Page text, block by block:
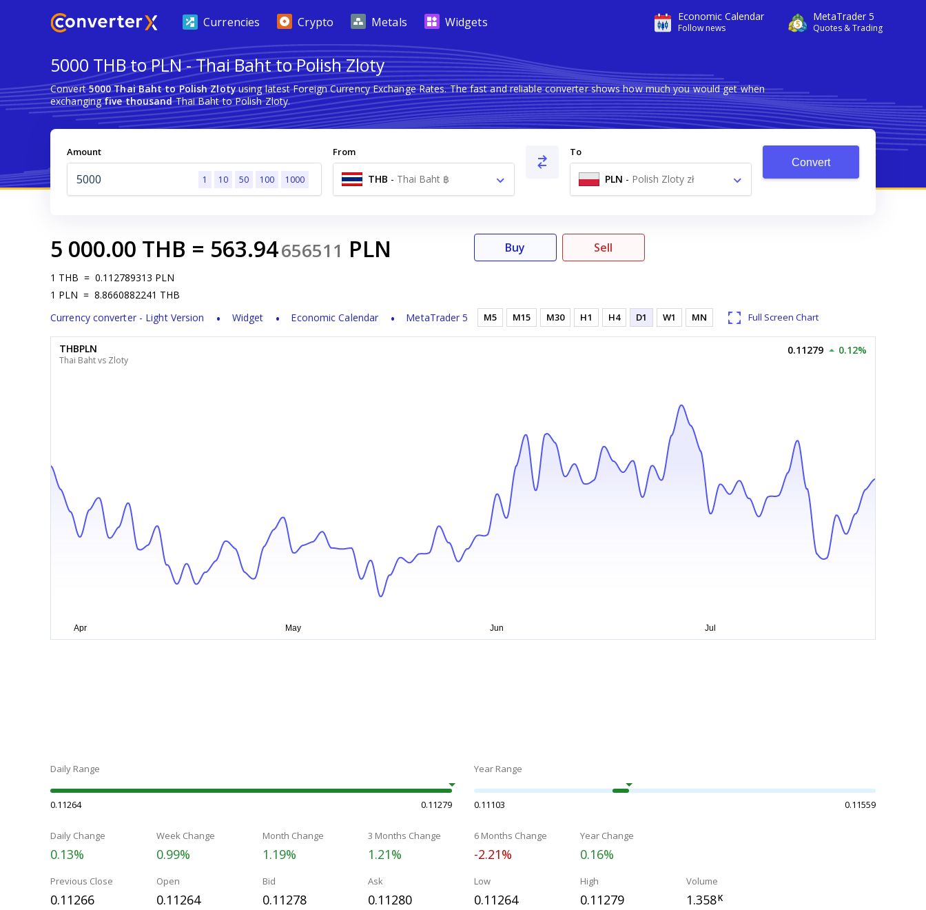
Economic Calendar
Follow news
MetaTrader 5
Quotes & Trading
Currencies Crypto Metals Widgets
5000 THB to PLN - Thai Baht to Polish Zloty
Convert5000 Thai Baht to Polish Zlotyusing latest Foreign Currency Exchange Rates. The fast and reliable converter shows how much you would get when
exchangingfive thousandThai Baht to Polish Zloty.
Amount
1 10 50 100 1000
From
THB - Thai Baht ฿
To
PLN - Polish Zloty zł
Convert
5 000.00 THB = 563.94656511 PLN
1 THB = 0.112789313 PLN
1 PLN = 8.8660882241 THB
Currency converter - Light Version
Widget Economic Calendar MetaTrader 5
Buy Sell
M5 M15 M30 H1 H4 D1 W1 MN Full Screen Chart
THBPLN
Thai Baht vs Zloty
0.11279 0.12%
Daily Range
0.11264 0.11279
Year Range
0.11103 0.11559
Daily Change
0.13%
Week Change
0.99%
Month Change
1.19%
3 Months Change
1.21%
6 Months Change
-2.21%
Year Change
0.16%
Previous Close
0.11266
Open
0.11264
Bid
0.11278
Ask
0.11280
Low
0.11264
High
0.11279
Volume
1.358K